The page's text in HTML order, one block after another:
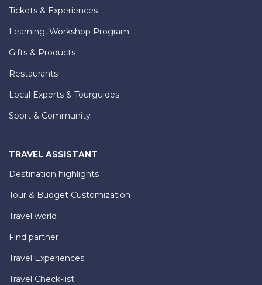
Tickets & Experiences
Learning, Workshop Program
Gifts & Products
Restaurants
Local Experts & Tourguides
Sport & Community
TRAVEL ASSISTANT
Destination highlights
Tour & Budget Customization
Travel world
Find partner
Travel Experiences
Travel Check-list